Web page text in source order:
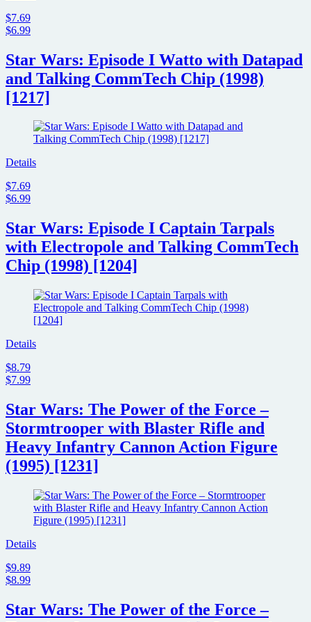
$7.69
$6.99
Star Wars: Episode I Watto with Datapad
and Talking CommTech Chip (1998)
[1217]
Details
$7.69
$6.99
Star Wars: Episode I Captain Tarpals
with Electropole and Talking CommTech
Chip (1998) [1204]
Details
$8.79
$7.99
Star Wars: The Power of the Force –
Stormtrooper with Blaster Rifle and
Heavy Infantry Cannon Action Figure
(1995) [1231]
Details
$9.89
$8.99
Star Wars: The Power of the Force –